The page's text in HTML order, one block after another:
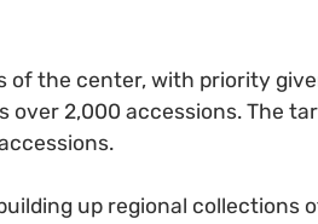
the center, with priority
over 2,000 accessions. The
up regional